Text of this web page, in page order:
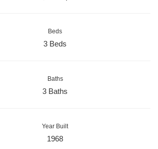
Beds
3 Beds
Baths
3 Baths
Year Built
1968